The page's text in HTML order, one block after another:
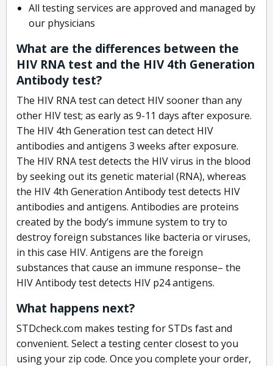
All testing services are approved and managed by
our physicians
What are the differences between the
HIV RNA test and the HIV 4th Generation
Antibody test?
The HIV RNA test can detect HIV sooner than any
other HIV test; as early as 9-11 days after exposure.
The HIV 4th Generation test can detect HIV
antibodies and antigens 3 weeks after exposure.
The HIV RNA test detects the HIV virus in the blood
by seeking out its genetic material (RNA), whereas
the HIV 4th Generation Antibody test detects HIV
antibodies and antigens. Antibodies are proteins
created by the body’s immune system to try to
destroy foreign substances like bacteria or viruses,
in this case HIV. Antigens are the foreign
substances that cause an immune response– the
HIV Antibody test detects HIV p24 antigens.
What happens next?
STDcheck.com makes testing for STDs fast and
convenient. Select a testing center closest to you
using your zip code. Once you complete your order,